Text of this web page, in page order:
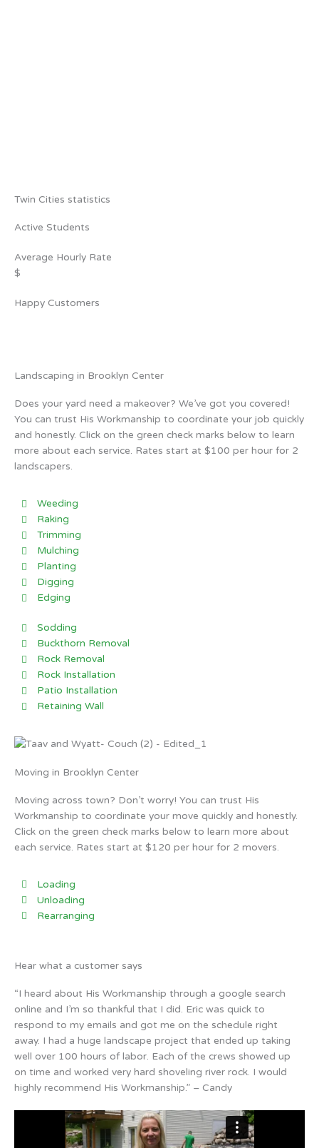
Twin Cities statistics
Active Students
Average Hourly Rate
$
Happy Customers
Landscaping in Brooklyn Center
Does your yard need a makeover? We’ve got you covered!
You can trust His Workmanship to coordinate your job quickly
and honestly. Click on the green check marks below to learn
more about each service. Rates start at $100 per hour for 2
landscapers.
Weeding
Raking
Trimming
Mulching
Planting
Digging
Edging
Sodding
Buckthorn Removal
Rock Removal
Rock Installation
Patio Installation
Retaining Wall
Moving in Brooklyn Center
Moving across town? Don’t worry! You can trust His
Workmanship to coordinate your move quickly and honestly.
Click on the green check marks below to learn more about
each service. Rates start at $120 per hour for 2 movers.
Loading
Unloading
Rearranging
Hear what a customer says
“I heard about His Workmanship through a google search
online and I’m so thankful that I did. Eric was quick to
respond to my emails and got me on the schedule right
away. I had a huge landscape project that ended up taking
well over 100 hours of labor. Each of the crews showed up
on time and worked very hard shoveling river rock. I would
highly recommend His Workmanship.” – Candy